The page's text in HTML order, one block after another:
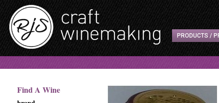
PRODUCTS /
Find A Wine